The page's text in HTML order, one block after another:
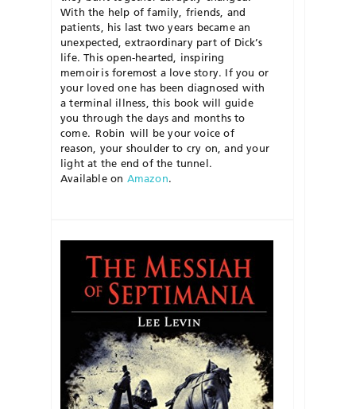
With the help of family, friends, and
patients, his last two years became an
unexpected, extraordinarypart of Dick’s
life. This open-hearted, inspiring
memoiris foremost a love story. If you or
your loved one has been diagnosed with
a terminal illness, this book will guide
you through the days and months to
come. Robin will be your voice of
reason, your shoulder to cry on, and your
light at the end of the tunnel.
Available on Amazon.